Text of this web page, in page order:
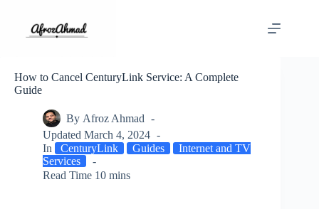
content
How to Cancel CenturyLink Service: A Complete
Guide
By Afroz Ahmad
Updated March 4, 2024
In
CenturyLink Guides
Internet and TV
Services
Read Time 10 mins